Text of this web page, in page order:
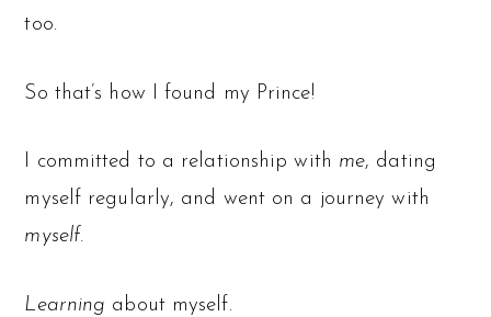
too.
So that’s how I found my Prince!
I committed to a relationship with me, dating
myself regularly, and went on a journey with
myself.
Learning about myself.